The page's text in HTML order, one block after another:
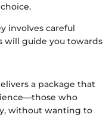
involves careful
will guide you towards
a package that
who
without wanting to